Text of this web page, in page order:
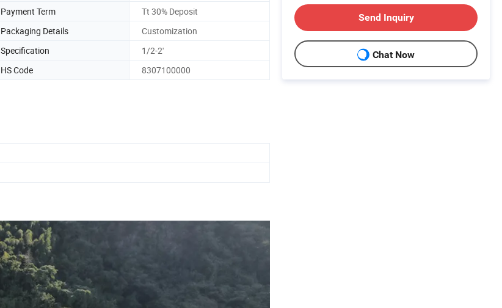
Payment Term
Tt 30% Deposit
Packaging Details
Customization
Specification
1/2-2'
HS Code
8307100000
Send Inquiry
Chat Now